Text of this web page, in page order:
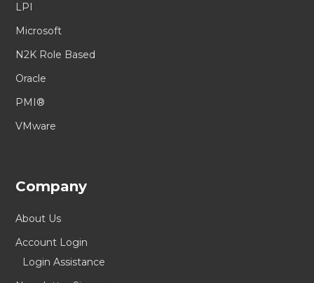
LPI
Microsoft
N2K Role Based
Oracle
PMI®
VMware
Company
About Us
Account Login
Login Assistance